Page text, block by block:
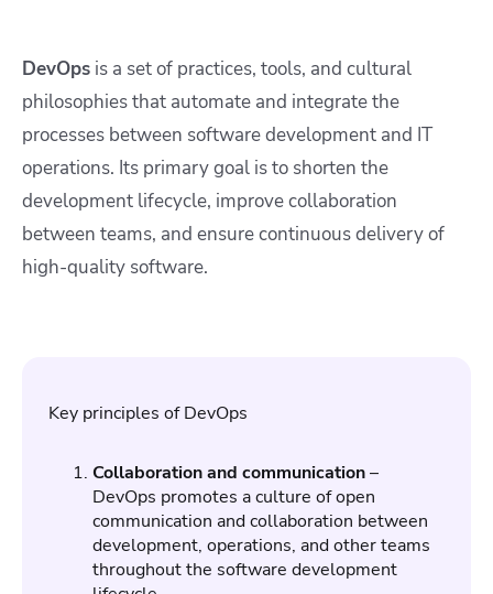
DevOps is a set of practices, tools, and cultural
philosophies that automate and integrate the
processes between software development and IT
operations. Its primary goal is to shorten the
development lifecycle, improve collaboration
between teams, and ensure continuous delivery of
high-quality software.
Key principles of DevOps
Collaboration and communication–
DevOps promotes a culture of open
communication and collaboration between
development, operations, and other teams
throughout the software development